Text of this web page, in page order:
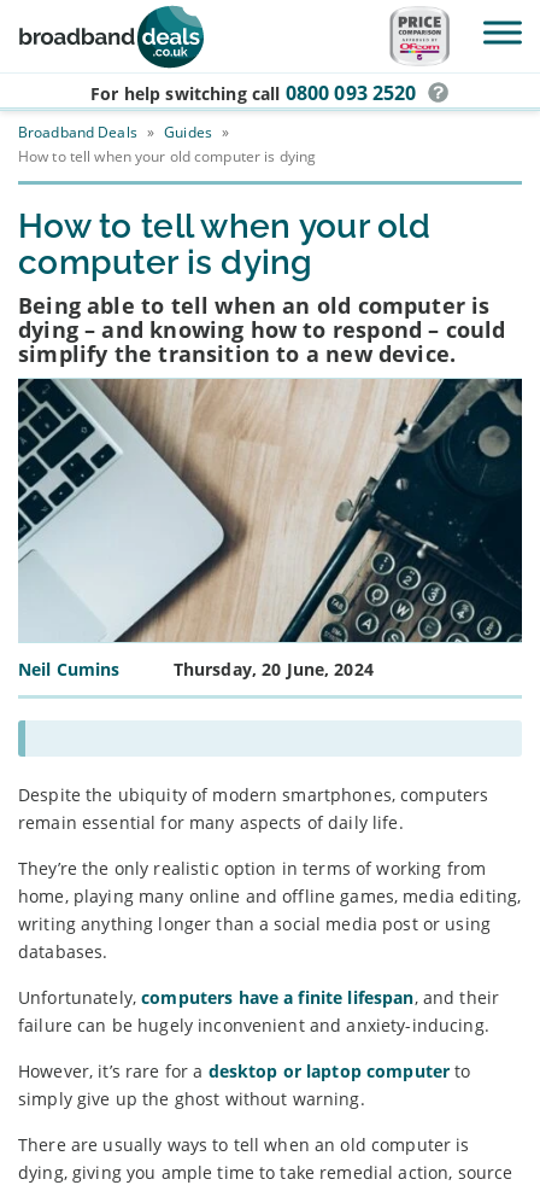
Skip to main content
For help switching call 0800 093 2520
Broadband Deals » Guides »
How to tell when your old computer is dying
How to tell when your old
computer is dying
Being able to tell when an old computer is
dying – and knowing how to respond – could
simplify the transition to a new device.
Neil Cumins Thursday, 20 June, 2024
Despite the ubiquity of modern smartphones, computers
remain essential for many aspects of daily life.
They’re the only realistic option in terms of working from
home, playing many online and offline games, media editing,
writing anything longer than a social media post or using
databases.
Unfortunately,computers have a finite lifespan, and their
failure can be hugely inconvenient and anxiety-inducing.
However, it’s rare for a desktop or laptop computer to
simply give up the ghost without warning.
There are usually ways to tell when an old computer is
dying, giving you ample time to take remedial action, source